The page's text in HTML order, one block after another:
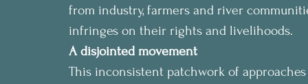
from industry, farmers and river
infringes on their rights and livelihoods.
A disjointed movement
This inconsistent patchwork of